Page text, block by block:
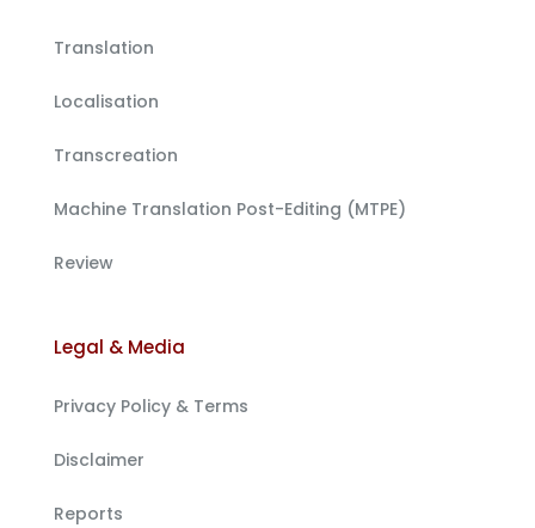
Translation
Localisation
Transcreation
Machine Translation Post-Editing (MTPE)
Review
Legal & Media
Privacy Policy & Terms
Disclaimer
Reports